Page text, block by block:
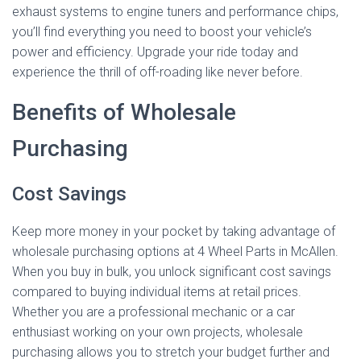
exhaust systems to engine tuners and performance chips,
you’ll find everything you need to boost your vehicle’s
power and efficiency. Upgrade your ride today and
experience the thrill of off-roading like never before.
Benefits of Wholesale
Purchasing
Cost Savings
Keep more money in your pocket by taking advantage of
wholesale purchasing options at 4 Wheel Parts in McAllen.
When you buy in bulk, you unlock significant cost savings
compared to buying individual items at retail prices.
Whether you are a professional mechanic or a car
enthusiast working on your own projects, wholesale
purchasing allows you to stretch your budget further and